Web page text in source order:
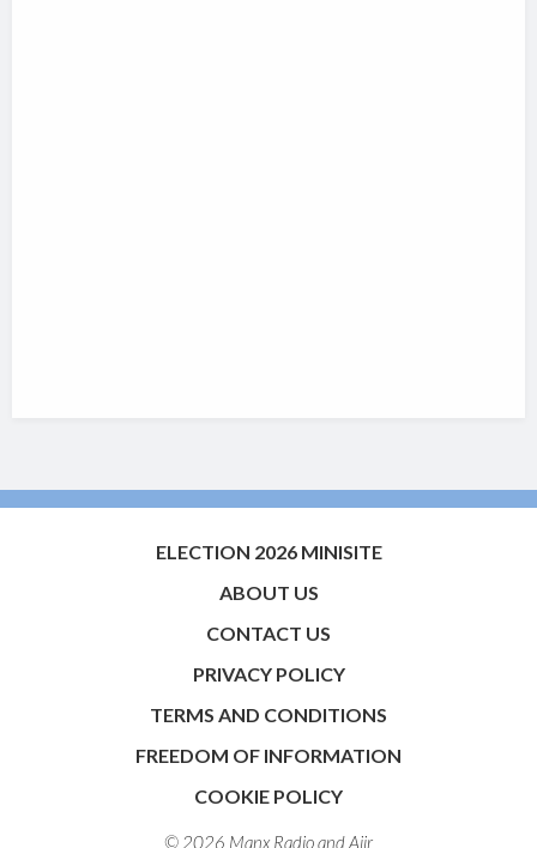
ELECTION 2026 MINISITE
ABOUT US
CONTACT US
PRIVACY POLICY
TERMS AND CONDITIONS
FREEDOM OF INFORMATION
COOKIE POLICY
© 2026 Manx Radio andAiir